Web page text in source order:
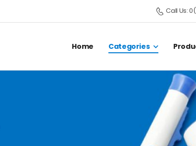
Call Us:
Home Categories